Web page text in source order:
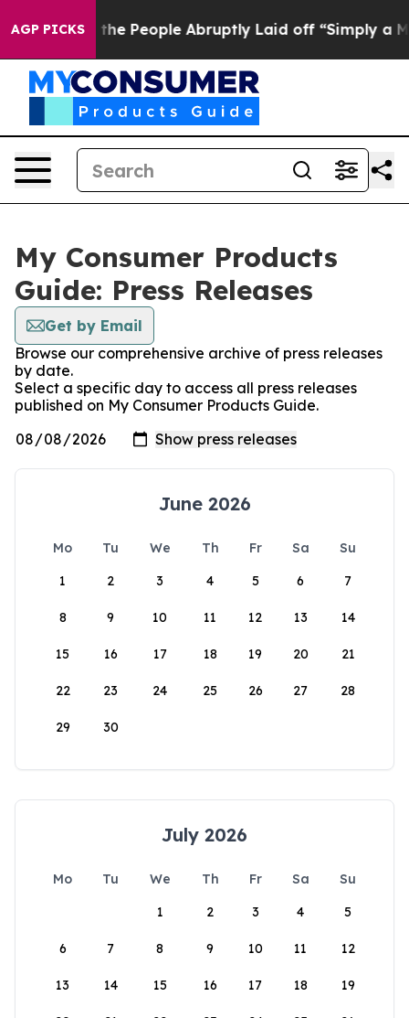
AGP PICKS
Calls the People Abruptly Laid off “Simply a
My Consumer Products
Guide: Press Releases
Get by Email
Browse our comprehensive archive of press releases
by date.
Select a specific day to access all press releases
published on My Consumer Products Guide.
June 2026
Mo Tu We Th Fr Sa
Su
1
2 3 4 5 6 7
8 9 10 11 12 13 14
15 16 17 18 19 20 21
22 23 24 25 26 27 28
29 30
July 2026
Mo Tu We Th Fr Sa
Su
1
2 3 4 5
6 7 8 9 10 11 12
13 14 15 16 17 18 19